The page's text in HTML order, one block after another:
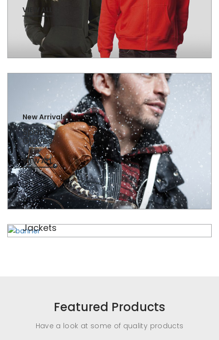
VIEW ALL
New Arrivals
Sports
Gloves
VIEW ALL
Jackets
Featured Products
Have a look at some of quality products